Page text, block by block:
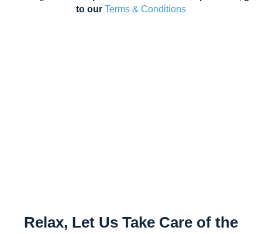
to our Terms & Conditions
Relax, Let Us Take Care of the